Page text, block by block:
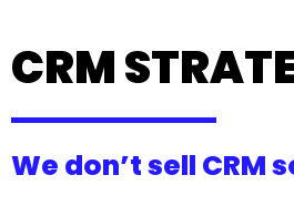
CRM
We don’t sell